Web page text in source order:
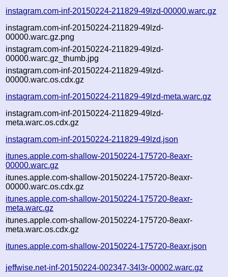
instagram.com-inf-20150224-211829-49lzd-00000.warc.gz
instagram.com-inf-20150224-211829-49lzd-
00000.warc.gz.png
instagram.com-inf-20150224-211829-49lzd-
00000.warc.gz_thumb.jpg
instagram.com-inf-20150224-211829-49lzd-
00000.warc.os.cdx.gz
instagram.com-inf-20150224-211829-49lzd-meta.warc.gz
instagram.com-inf-20150224-211829-49lzd-
meta.warc.os.cdx.gz
instagram.com-inf-20150224-211829-49lzd.json
itunes.apple.com-shallow-20150224-175720-8eaxr-
00000.warc.gz
itunes.apple.com-shallow-20150224-175720-8eaxr-
00000.warc.os.cdx.gz
itunes.apple.com-shallow-20150224-175720-8eaxr-
meta.warc.gz
itunes.apple.com-shallow-20150224-175720-8eaxr-
meta.warc.os.cdx.gz
itunes.apple.com-shallow-20150224-175720-8eaxr.json
jeffwise.net-inf-20150224-002347-34l3r-00002.warc.gz